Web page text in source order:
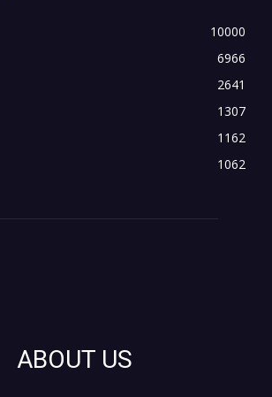
10000
6966
2641
1307
1162
1062
ABOUT US